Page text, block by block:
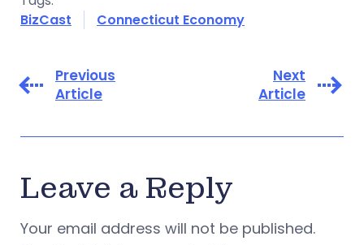
BizCast
Connecticut Economy
Previous
Article
Next
Article
Leave a Reply
Your email address will not be published.